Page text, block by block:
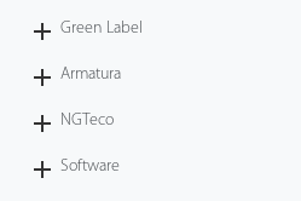
Green Label
Armatura
NGTeco
Software